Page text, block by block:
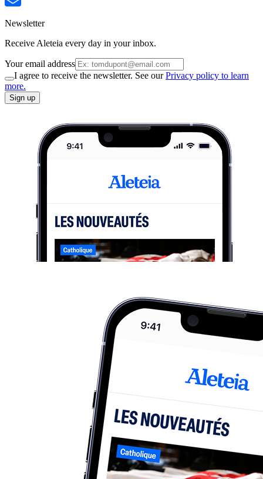
Newsletter
Receive Aleteia every day in your inbox.
Your email address
I agree to receive the newsletter. See ourPrivacy policy to learn
more.
Sign up